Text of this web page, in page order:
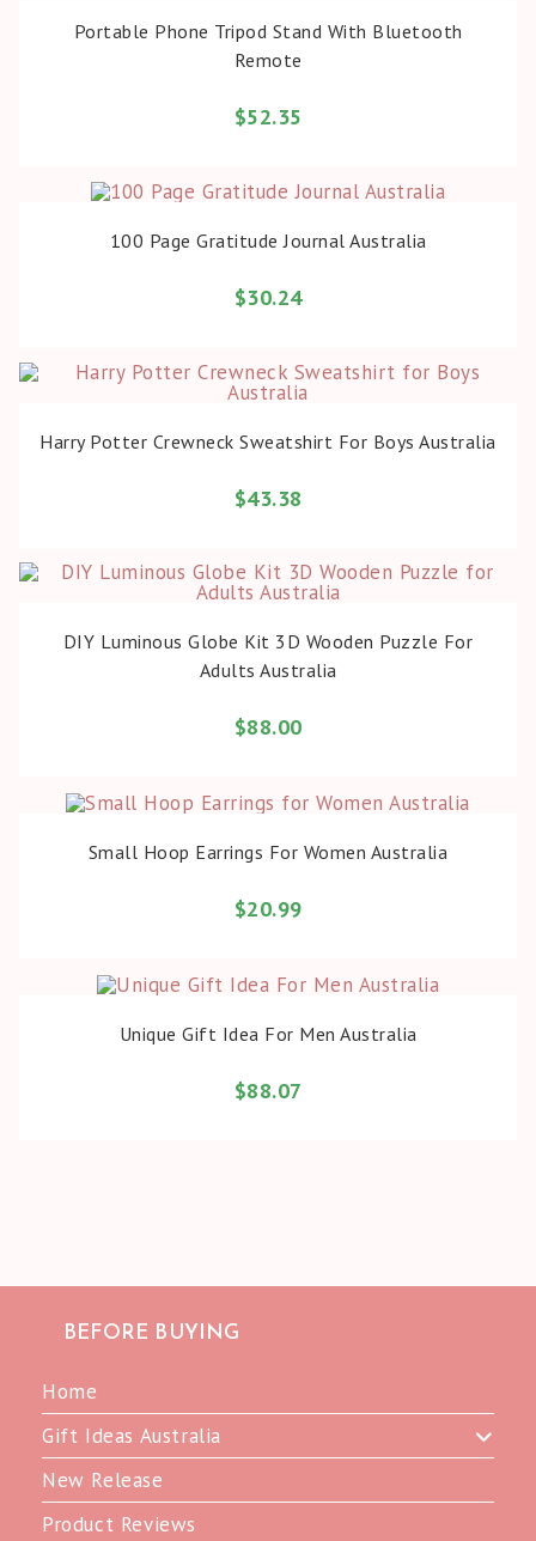
Portable Phone Tripod Stand With Bluetooth
Remote
$52.35
100 Page Gratitude Journal Australia
$30.24
Harry Potter Crewneck Sweatshirt For Boys Australia
$43.38
DIY Luminous Globe Kit 3D Wooden Puzzle For
Adults Australia
$88.00
Small Hoop Earrings For Women Australia
$20.99
Unique Gift Idea For Men Australia
$88.07
BEFORE BUYING
Home
Gift Ideas Australia
New Release
Product Reviews